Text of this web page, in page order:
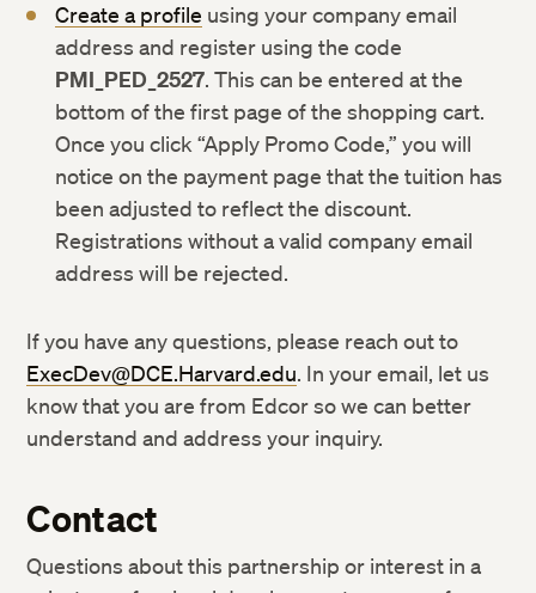
Create a profile using your company email
address and register using the code
PMI_PED_2527. This can be entered at the
bottom of the first page of the shopping cart.
Once you click “Apply Promo Code,” you will
notice on the payment page that the tuition has
been adjusted to reflect the discount.
Registrations without a valid company email
address will be rejected.
If you have any questions, please reach out to
ExecDev@DCE.Harvard.edu. In your email, let us
know that you are from Edcor so we can better
understand and address your inquiry.
Contact
Questions about this partnership or interest in a